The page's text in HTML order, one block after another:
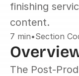
finishing
content.
7 min•Section
The Post-